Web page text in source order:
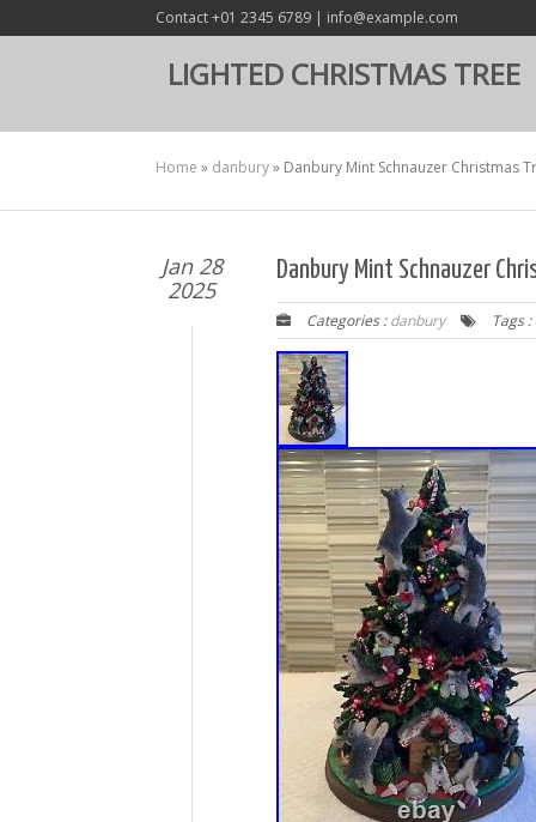
Contact +01 2345 6789 | info@example.com
LIGHTED CHRISTMAS TREE
Home » danbury» Danbury Mint Schnauzer Christmas
Jan 28
2025
Danbury Mint Schnauzer
Categories :danbury Tags :